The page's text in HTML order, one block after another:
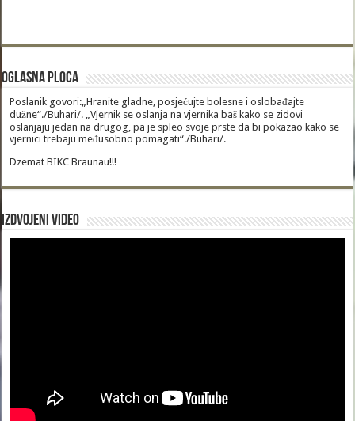
Oglasna Ploca
Poslanik govori:„Hranite gladne, posjećujte bolesne i oslobađajte
dužne“./Buhari/. „Vjernik se oslanja na vjernika baš kako se zidovi
oslanjaju jedan na drugog, pa je spleo svoje prste da bi pokazao kako se
vjernici trebaju međusobno pomagati“./Buhari/.
Dzemat BIKC Braunau!!!
Izdvojeni video